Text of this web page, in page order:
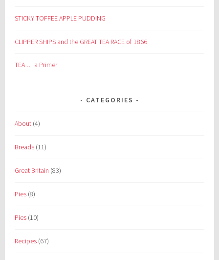
STICKY TOFFEE APPLE PUDDING
CLIPPER SHIPS and the GREAT TEA RACE of 1866
TEA … a Primer
CATEGORIES
About (4)
Breads (11)
Great Britain (83)
Pies (8)
Pies (10)
Recipes (67)